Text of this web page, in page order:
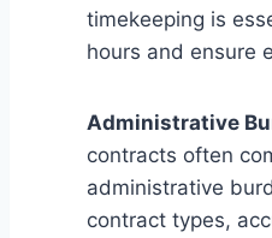
timekeeping is
hours and ensure
Administrative
contracts often
administrative
contract types,